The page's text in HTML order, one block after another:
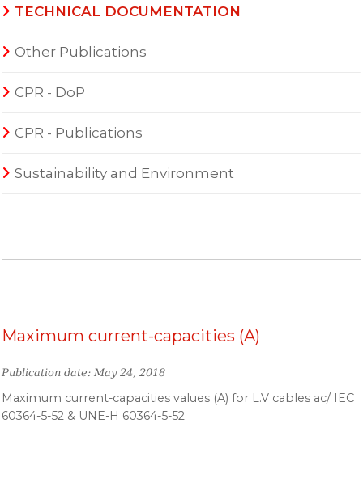
TECHNICAL DOCUMENTATION
Other Publications
CPR - DoP
CPR - Publications
Sustainability and Environment
Maximum current-capacities (A)
Publication date: May 24, 2018
Maximum current-capacities values (A) for L.V cables ac/ IEC
60364-5-52 & UNE-H 60364-5-52